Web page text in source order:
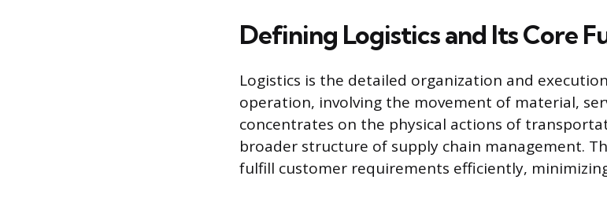
Defining Logistics and Its Core
Logistics is the detailed organization and
operation, involving the movement of material,
concentrates on the physical actions of
broader structure of supply chain management.
fulfill customer requirements efficiently,